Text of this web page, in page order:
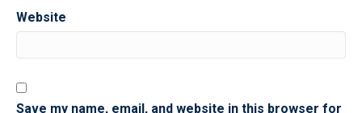
Website
Save my name, email, and website in this browser for